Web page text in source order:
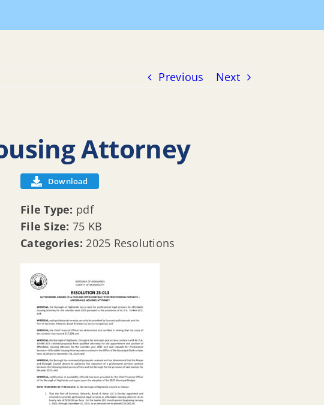
Previous Next
Attorney
Download
File Type: pdf
File Size: 75 KB
Categories: 2025 Resolutions